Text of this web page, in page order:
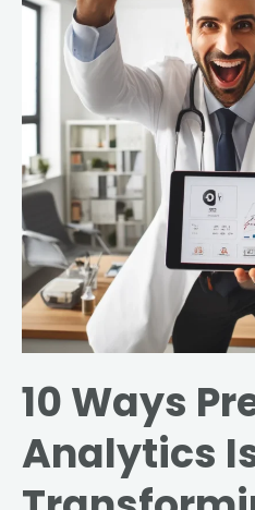
10 Ways
Analytics
Analytics
Transforming
Healthcare